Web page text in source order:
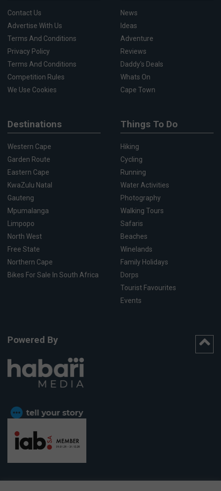
Contact Us
Advertise With Us
Terms And Conditions
Privacy Policy
Terms And Conditions
Competition Rules
We Use Cookies
News
Ideas
Adventure
Reviews
Daddy's Deals
Whats On
Cape Town
Destinations
Western Cape
Garden Route
Eastern Cape
KwaZulu Natal
Gauteng
Mpumalanga
Limpopo
North West
Free State
Northern Cape
Bikes For Sale In South Africa
Things To Do
Hiking
Cycling
Running
Water Activities
Photography
Walking Tours
Safaris
Beaches
Winelands
Family Holidays
Dorps
Tourist Favourites
Events
Powered By